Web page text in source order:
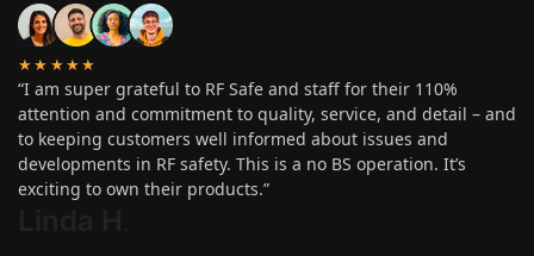
★★★★★
“I am super grateful to RF Safe and staff for their 110%
attention and commitment to quality, service, and detail – and
to keeping customers well informed about issues and
developments in RF safety. This is a no BS operation. It’s
exciting to own their products.”